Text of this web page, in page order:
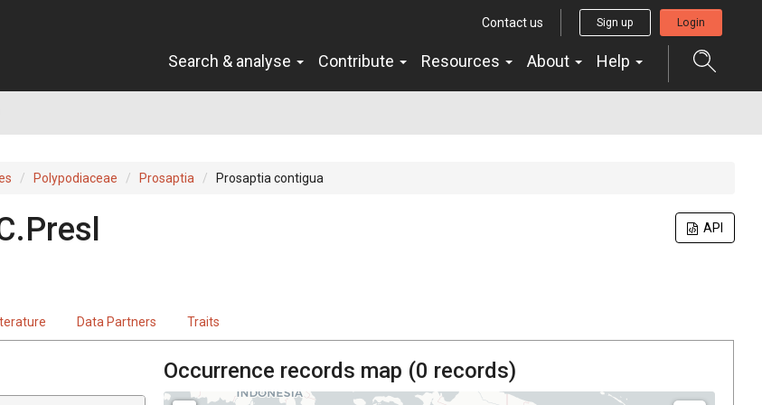
Contact us Sign up Login
Search & analyse Contribute Resources About Help
Polypodiaceae Prosaptia Prosaptia contigua
API
Data Partners Traits
Occurrence records map (0 records)